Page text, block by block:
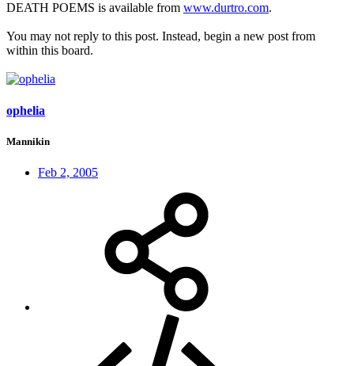
DEATH POEMS is available from www.durtro.com.
You may not reply to this post. Instead, begin a new post from
within this board.
ophelia
Mannikin
Feb 2, 2005